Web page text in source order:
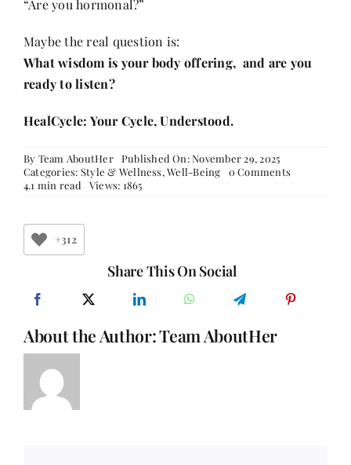
“Are you hormonal?”
Maybe the real question is:
What wisdom is your body offering, and are you
ready to listen?
HealCycle: Your Cycle, Understood.
By Team AboutHer
Published On: November 29, 2025
Categories: Style & Wellness,Well-Being 0 Comments
of
Intelligence
4.1 min read Views: 1865
+312
Share This On Social
About the Author:Team AboutHer